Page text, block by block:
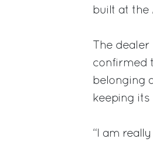
built at the
The
confirmed
belonging
keeping
“I am